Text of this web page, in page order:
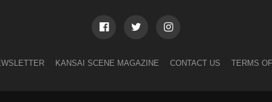
KANSAI SCENE MAGAZINE CONTACT US TERMS